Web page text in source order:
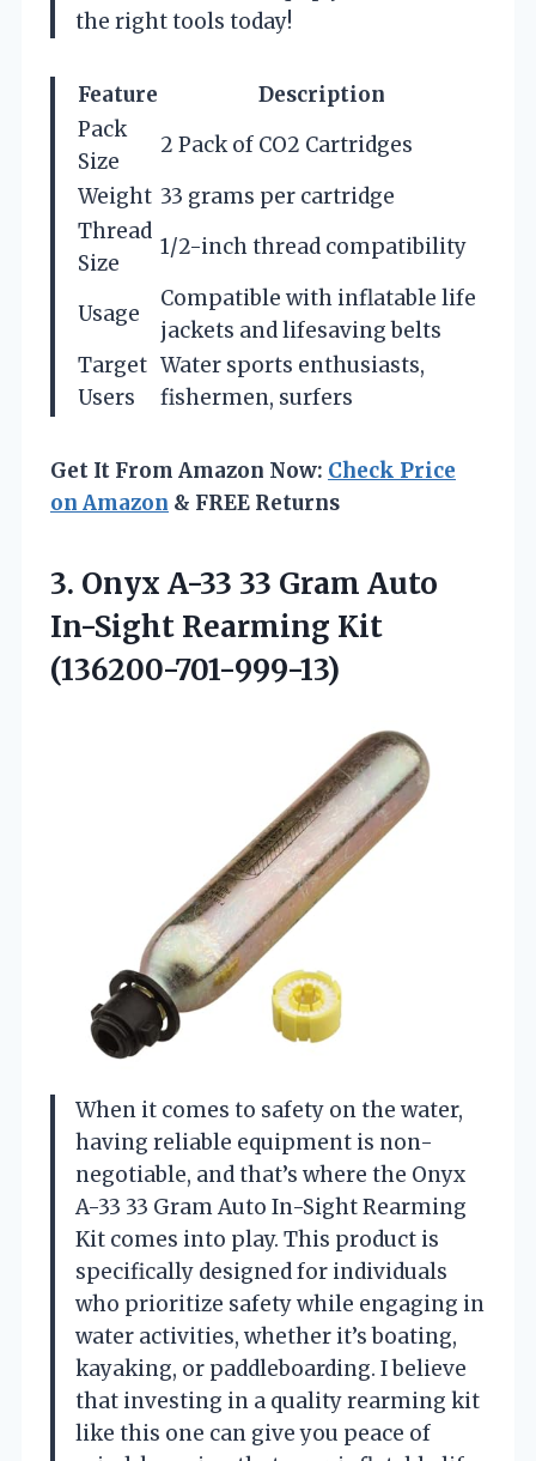
the right tools today!
Feature
Description
Pack
Size
2 Pack of CO2 Cartridges
Weight 33 grams per cartridge
Thread
Size
1/2-inch thread compatibility
Usage
Compatible with inflatable life
jackets and lifesaving belts
Target
Users
Water sports enthusiasts,
fishermen, surfers
Get It From Amazon Now: Check Price
on Amazon & FREE Returns
3. Onyx A-33 33 Gram Auto
In-Sight Rearming Kit
(136200-701-999-13)
When it comes to safety on the water,
having reliable equipment is non-
negotiable, and that’s where the Onyx
A-33 33 Gram Auto In-Sight Rearming
Kit comes into play. This product is
specifically designed for individuals
who prioritize safety while engaging in
water activities, whether it’s boating,
kayaking, or paddleboarding. I believe
that investing in a quality rearming kit
like this one can give you peace of